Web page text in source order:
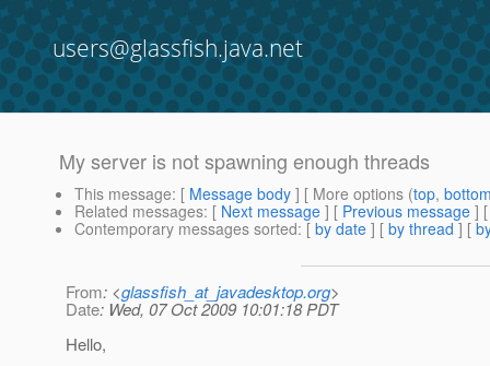
users@glassfish.java.net
My server is not spawning enough threads
This message: [ Message body ] [ More options (top,
Related messages: [ Next message ] [ Previous message ]
Contemporary messages sorted: [ by date ] [ by thread ] [
From: <glassfish_at_javadesktop.org>
Date: Wed, 07 Oct 2009 10:01:18 PDT
Hello,